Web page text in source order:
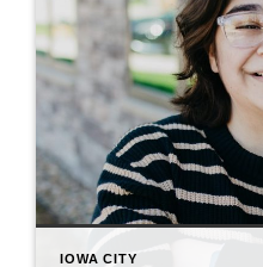
IOWA CITY